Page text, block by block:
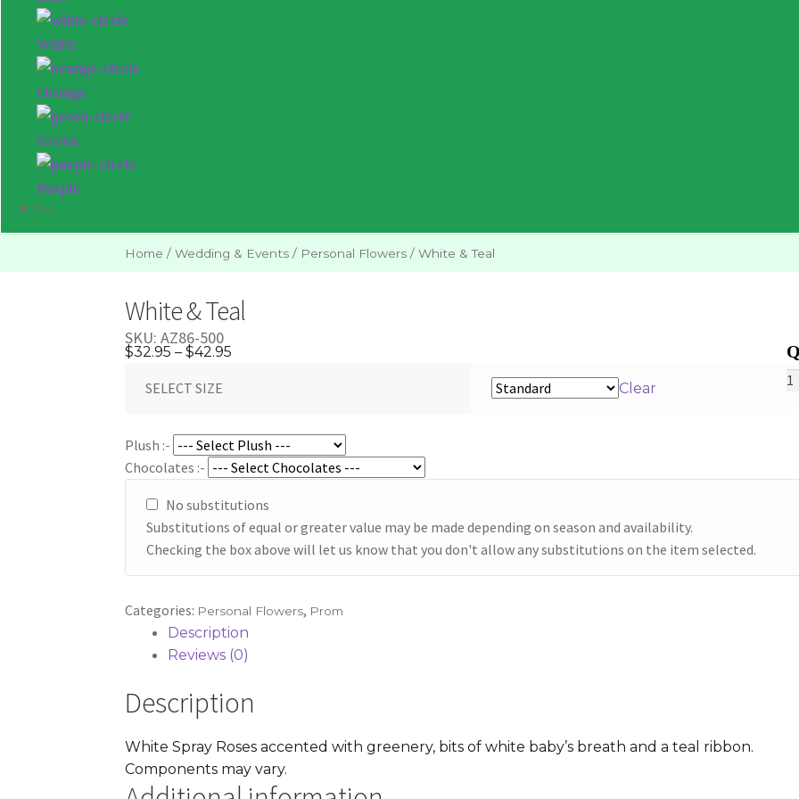
White
Orange
Green
Purple
Close
Home /Wedding & Events / Personal Flowers /White & Teal
White & Teal
$32.95 – $42.95
$42.95
SELECT SIZE Clear
Plush :-
Chocolates :-
No substitutions
Substitutions of equal or greater value may be made depending on season and availability.
Checking the box above will let us know that you don't allow any substitutions on the item selected.
SKU:AZ86-500
Categories: Personal Flowers, Prom
Description
Reviews (0)
Description
White Spray Roses accented with greenery, bits of white baby’s breath and a teal ribbon.
Components may vary.